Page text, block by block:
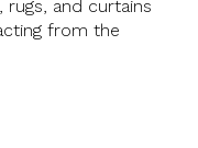
and curtains
from the